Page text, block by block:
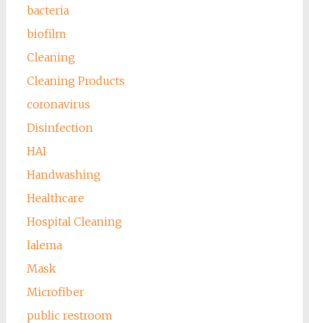
bacteria
biofilm
Cleaning
Cleaning Products
coronavirus
Disinfection
HAI
Handwashing
Healthcare
Hospital Cleaning
lalema
Mask
Microfiber
public restroom